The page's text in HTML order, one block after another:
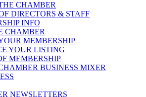
CHAMBER
DIRECTORS & STAFF
INFO
CHAMBER
MEMBERSHIP
YOUR LISTING
MEMBERSHIP
BUSINESS MIXER
NEWSLETTERS